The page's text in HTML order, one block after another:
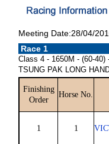
Meeting Date:28/04/
Race 1
Class 4 - 1650M - (60-40)
TSUNG PAK LONG
Finishing
Order
Horse No.
1 1